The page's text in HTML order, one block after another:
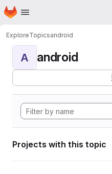
Skip to main content
Homepage
ExploreTopicsandroid
A android
Projects with this topic